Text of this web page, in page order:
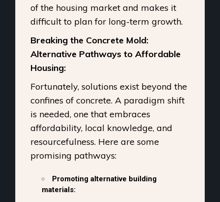
of the housing market and makes it
difficult to plan for long-term growth.
Breaking the Concrete Mold:
Alternative Pathways to Affordable
Housing:
Fortunately, solutions exist beyond the
confines of concrete. A paradigm shift
is needed, one that embraces
affordability, local knowledge, and
resourcefulness. Here are some
promising pathways:
Promoting alternative building
materials: